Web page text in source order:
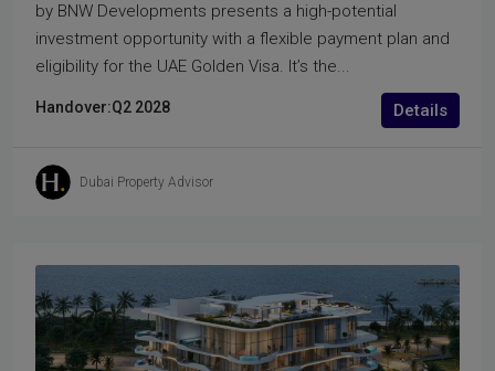
by BNW Developments presents a high-potential
investment opportunity with a flexible payment plan and
eligibility for the UAE Golden Visa. It’s the...
Handover:Q2 2028 Details
Dubai Property Advisor